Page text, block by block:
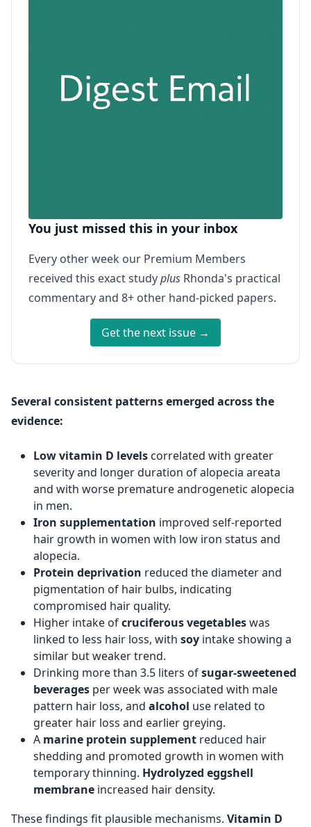
You just missed this in your inbox
Every other week our Premium Members
received this exact studyplus Rhonda's practical
commentary and 8+ other hand-picked papers.
Get the next issue →
Several consistent patterns emerged across the
evidence:
Low vitamin D levels correlated with greater
severity and longer duration of alopecia areata
and with worse premature androgenetic alopecia
in men.
Iron supplementation improved self-reported
hair growth in women with low iron status and
alopecia.
Protein deprivation reduced the diameter and
pigmentation of hair bulbs, indicating
compromised hair quality.
Higher intake ofcruciferous vegetableswas
linked to less hair loss, with soy intake showing a
similar but weaker trend.
Drinking more than 3.5 liters ofsugar-sweetened
beverages per week was associated with male
pattern hair loss, and alcohol use related to
greater hair loss and earlier greying.
A marine protein supplement reduced hair
shedding and promoted growth in women with
temporary thinning. Hydrolyzed eggshell
membrane increased hair density.
These findings fit plausible mechanisms. Vitamin D